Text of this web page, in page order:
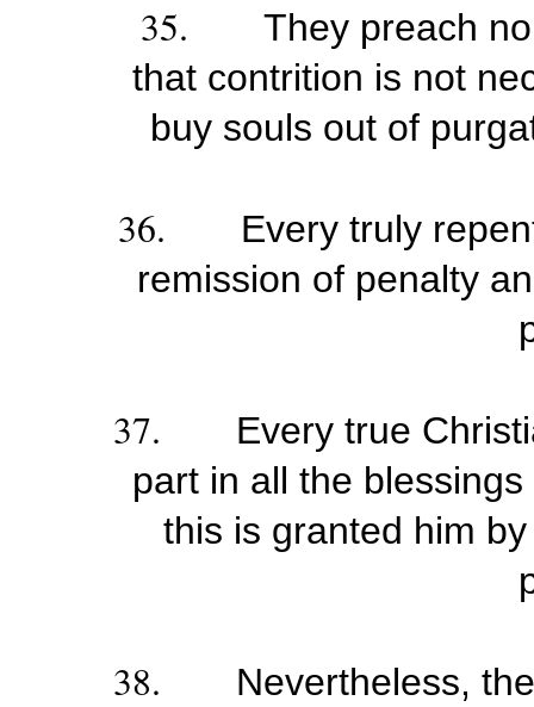
35. They preach
that contrition is not
buy souls out of
36.
Every truly
remission of penalty
37.
Every true
part in all the
this is granted him
38.
Nevertheless,